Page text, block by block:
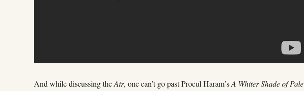
And while discussing theAir, one can’t go past Procul Haram’sA Whiter Shade of Pale